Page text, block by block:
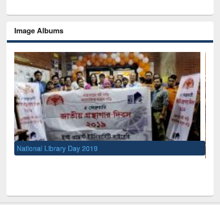
Image Albums